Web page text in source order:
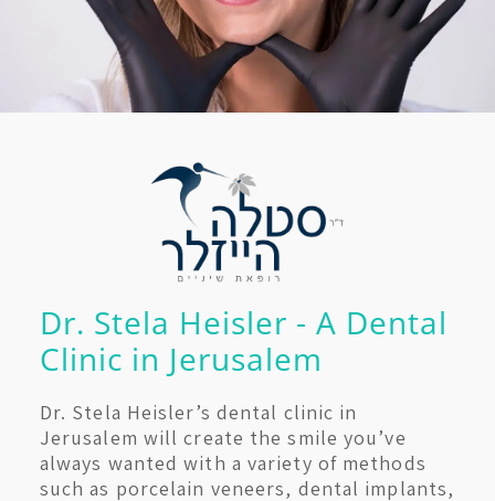
Dr. Stela Heisler - A Dental
Clinic in Jerusalem
Dr. Stela Heisler’s dental clinic in
Jerusalem will create the smile you’ve
always wanted with a variety of methods
such as porcelain veneers, dental implants,